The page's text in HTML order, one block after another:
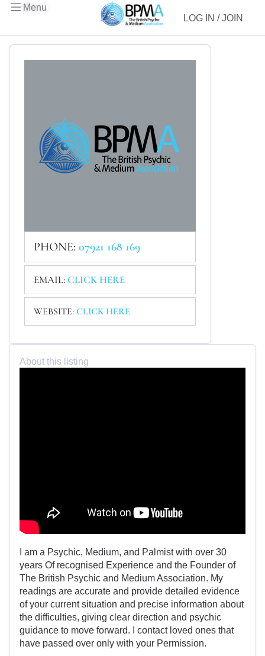
Menu
LOG IN / JOIN
PHONE: 07921 168 169
EMAIL:CLICK HERE
WEBSITE: CLICK HERE
About this listing
I am a Psychic, Medium, and Palmist with over 30
years Of recognised Experience and the Founder of
The British Psychic and Medium Association. My
readings are accurate and provide detailed evidence
of your current situation and precise information about
the difficulties, giving clear direction and psychic
guidance to move forward. I contact loved ones that
have passed over only with your Permission.